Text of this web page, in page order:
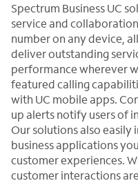
Spectrum Business UC
service and
number on any device,
deliver outstanding
performance wherever
featured calling
with UC mobile apps.
up alerts notify users of
Our solutions also
business applications
customer experiences.
customer interactions